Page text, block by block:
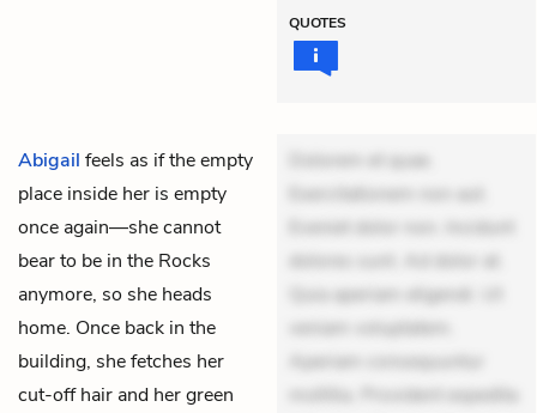
QUOTES
Abigail feels as if the empty
place inside her is empty
once again—she cannot
bear to be in the Rocks
anymore, so she heads
home. Once back in the
building, she fetches her
cut-off hair and her green
Dolorem et quae.
Exercitationem non aut.
Eveniet dolor non. Incidunt
dolores sunt. Ad dolor at.
Quia aperiam eligendi. Ut
veniam voluptatem.
Aperiam consequuntur
mollitia. Provident expedita